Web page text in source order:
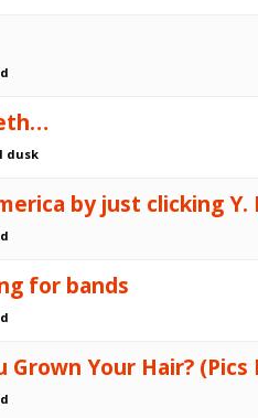
dusk
by just clicking Y.
for bands
Grown Your Hair? (Pics